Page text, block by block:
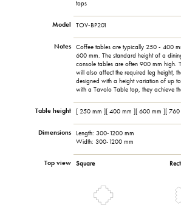
tops
Model TOV-BP201
Notes
Coffee tables are typically 250 - 400
600 mm. The standard height of a
console tables are often 900 mm high.
will also affect the required leg height,
designed with a height variation of up
with a Tavolo Table top, they achieve
Table height [ 250 mm ][ 400 mm ][ 600 mm ][
Dimensions
Length: 300-1200 mm
Width: 300-1200 mm
Top view Square